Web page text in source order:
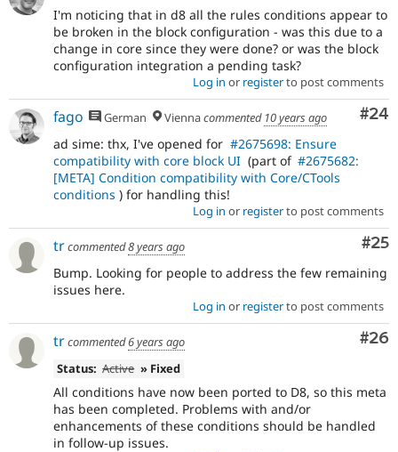
I'm noticing that in d8 all the rules conditions appear to
be broken in the block configuration - was this due to a
change in core since they were done? or was the block
configuration integration a pending task?
Log in or registerto post comments
#24
fago German Viennacommented 10 years ago
ad sime: thx, I've opened for #2675698: Ensure
compatibility with core block UI (part of #2675682:
[META] Condition compatibility with Core/CTools
conditions ) for handling this!
Log in or registerto post comments
#25
trcommented8 years ago
Bump. Looking for people to address the few remaining
issues here.
Log in or registerto post comments
#26
trcommented6 years ago
Status: Active » Fixed
All conditions have now been ported to D8, so this meta
has been completed. Problems with and/or
enhancements of these conditions should be handled
in follow-up issues.